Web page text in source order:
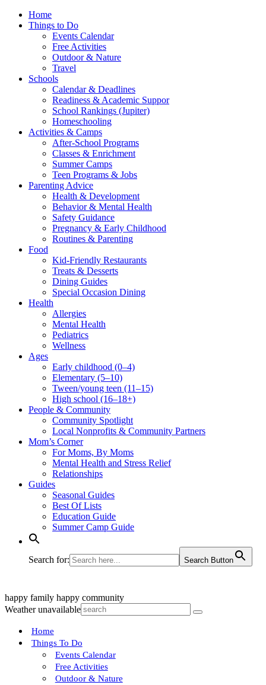
Home
Things to Do
Events Calendar
Free Activities
Outdoor & Nature
Travel
Schools
Calendar & Deadlines
Readiness & Academic Suppor
School Rankings (Jupiter)
Homeschooling
Activities & Camps
After-School Programs
Classes & Enrichment
Summer Camps
Teen Programs & Jobs
Parenting Advice
Health & Development
Behavior & Mental Health
Safety Guidance
Pregnancy & Early Childhood
Routines & Parenting
Food
Kid-Friendly Restaurants
Treats & Desserts
Dining Guides
Special Occasion Dining
Health
Allergies
Mental Health
Pediatrics
Wellness
Ages
Early childhood (0–4)
Elementary (5–10)
Tween/young teen (11–15)
High school (16–18+)
People & Community
Community Spotlight
Local Nonprofits & Community Partners
Mom’s Corner
For Moms, By Moms
Mental Health and Stress Relief
Relationships
Guides
Seasonal Guides
Best Of Lists
Education Guide
Summer Camp Guide
Search for: Search Button
happy family happy community
Weather unavailable
Home
Things To Do
Events Calendar
Free Activities
Outdoor & Nature